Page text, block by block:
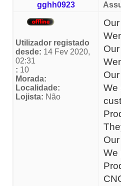
gghh0923
Utilizador registado
desde: 14 Fev 2020,
02:31
: 10
Morada:
Localidade:
Lojista: Não
We
We